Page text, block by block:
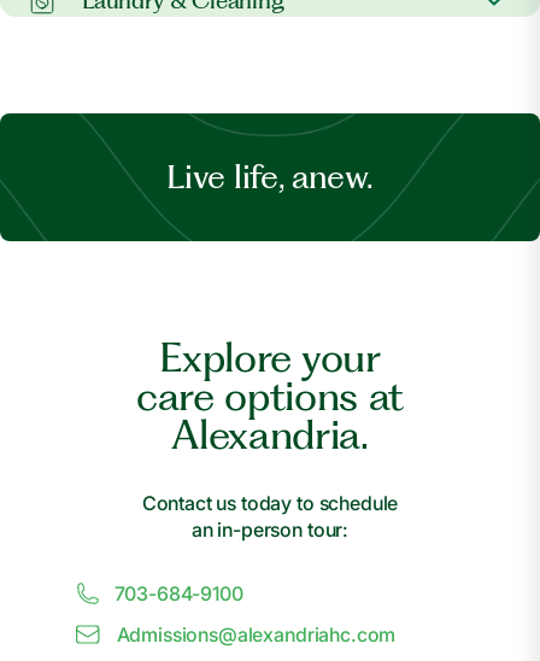
Banking support
Live life, anew.
Explore your
care options at
Alexandria.
Contact us today to schedule
an in-person tour:
703-684-9100
Admissions@alexandriahc.com